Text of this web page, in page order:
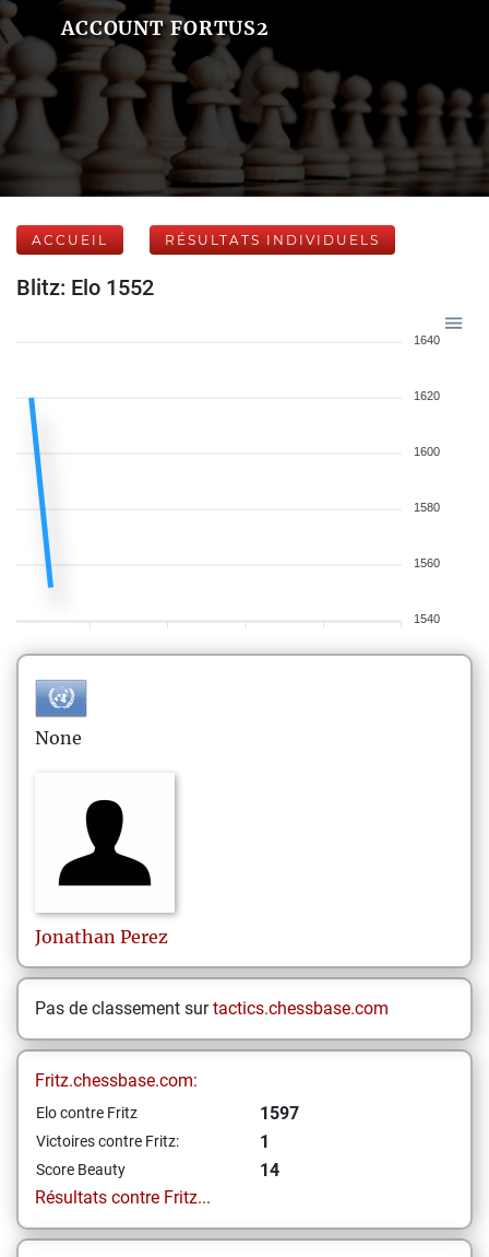
ACCOUNT FORTUS2
ACCUEIL RÉSULTATS INDIVIDUELS
Blitz: Elo 1552
1640
1620
1600
1580
1560
1540
None
Jonathan Perez
Pas de classement surtactics.chessbase.com
Fritz.chessbase.com:
Elo contre Fritz 1597
Victoires contre Fritz: 1
Score Beauty
14
Résultats contre Fritz...